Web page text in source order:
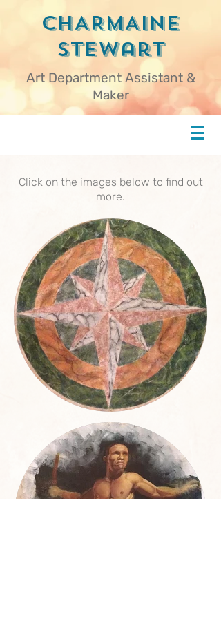
CHARMAINE
Stewart
Art Department Assistant &
Maker
Click on the images below to find out
more.